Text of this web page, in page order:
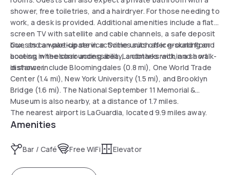
shower, free toiletries, and a hairdryer. For those needing to
work, a desk is provided. Additional amenities include a flat-
screen TV with satellite and cable channels, a safe deposit
box, and a wake-up service. Some units offer ground floor
access, wheelchair accessibility, a clothes rack, and a walk-
in shower.
Guests can participate in activities such as ice-skating and
boating in the surrounding area. Landmarks within a short
distance include Bloomingdales (0.8 mi), One World Trade
Center (1.4 mi), New York University (1.5 mi), and Brooklyn
Bridge (1.6 mi). The National September 11 Memorial &
Museum is also nearby, at a distance of 1.7 miles.
The nearest airport is LaGuardia, located 9.9 miles away.
Amenities
Bar / Café Free WiFi Elevator